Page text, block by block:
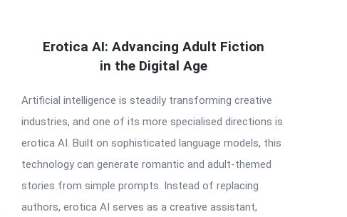
Erotica AI: Advancing Adult Fiction
in the Digital Age
Artificial intelligence is steadily transforming creative
industries, and one of its more specialised directions is
erotica AI. Built on sophisticated language models, this
technology can generate romantic and adult-themed
stories from simple prompts. Instead of replacing
authors, erotica AI serves as a creative assistant,